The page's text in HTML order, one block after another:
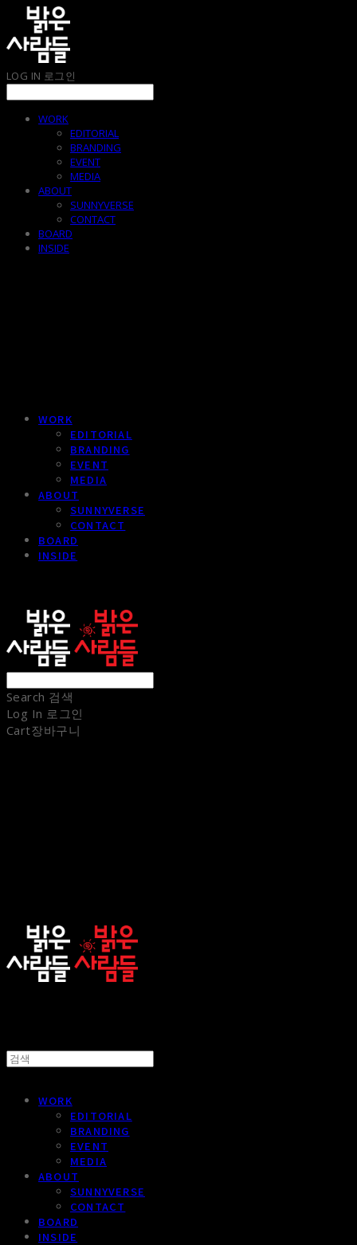
LOG IN 로그인
WORK
EDITORIAL
BRANDING
EVENT
MEDIA
ABOUT
SUNNYVERSE
CONTACT
BOARD
INSIDE
WORK
EDITORIAL
BRANDING
EVENT
MEDIA
ABOUT
SUNNYVERSE
CONTACT
BOARD
INSIDE
Search 검색
Log In 로그인
Cart장바구니
WORK
EDITORIAL
BRANDING
EVENT
MEDIA
ABOUT
SUNNYVERSE
CONTACT
BOARD
INSIDE